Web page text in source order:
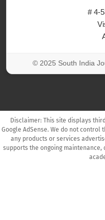
# 4-
© 2025 South India
Disclaimer: This site displays
Google AdSense. We do not
any products or services
supports the ongoing